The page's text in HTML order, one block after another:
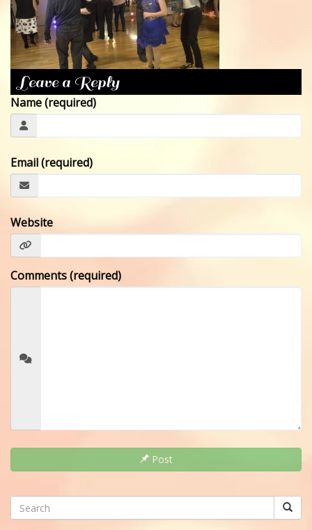
CONTACT
Leave a Reply
Name (required)
Email (required)
Website
Comments (required)
Post